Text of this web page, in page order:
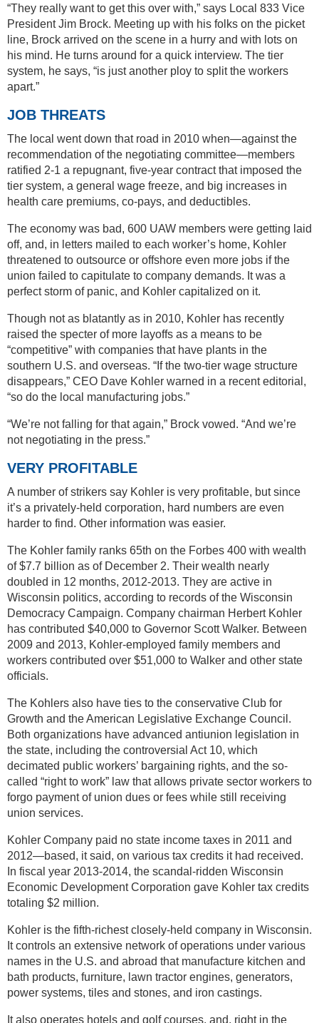
“They really want to get this over with,” says Local 833 Vice
President Jim Brock. Meeting up with his folks on the picket
line, Brock arrived on the scene in a hurry and with lots on
his mind. He turns around for a quick interview. The tier
system, he says, “is just another ploy to split the workers
apart.”
JOB THREATS
The local went down that road in 2010 when—against the
recommendation of the negotiating committee—members
ratified 2-1 a repugnant, five-year contract that imposed the
tier system, a general wage freeze, and big increases in
health care premiums, co-pays, and deductibles.
The economy was bad, 600 UAW members were getting laid
off, and, in letters mailed to each worker’s home, Kohler
threatened to outsource or offshore even more jobs if the
union failed to capitulate to company demands. It was a
perfect storm of panic, and Kohler capitalized on it.
Though not as blatantly as in 2010, Kohler has recently
raised the specter of more layoffs as a means to be
“competitive” with companies that have plants in the
southern U.S. and overseas. “If the two-tier wage structure
disappears,” CEO Dave Kohler warned in a recent editorial,
“so do the local manufacturing jobs.”
“We’re not falling for that again,” Brock vowed. “And we’re
not negotiating in the press.”
VERY PROFITABLE
A number of strikers say Kohler is very profitable, but since
it’s a privately-held corporation, hard numbers are even
harder to find. Other information was easier.
The Kohler family ranks 65th on the Forbes 400 with wealth
of $7.7 billion as of December 2. Their wealth nearly
doubled in 12 months, 2012-2013. They are active in
Wisconsin politics, according to records of the Wisconsin
Democracy Campaign. Company chairman Herbert Kohler
has contributed $40,000 to Governor Scott Walker. Between
2009 and 2013, Kohler-employed family members and
workers contributed over $51,000 to Walker and other state
officials.
The Kohlers also have ties to the conservative Club for
Growth and the American Legislative Exchange Council.
Both organizations have advanced antiunion legislation in
the state, including the controversial Act 10, which
decimated public workers’ bargaining rights, and the so-
called “right to work” law that allows private sector workers to
forgo payment of union dues or fees while still receiving
union services.
Kohler Company paid no state income taxes in 2011 and
2012—based, it said, on various tax credits it had received.
In fiscal year 2013-2014, the scandal-ridden Wisconsin
Economic Development Corporation gave Kohler tax credits
totaling $2 million.
Kohler is the fifth-richest closely-held company in Wisconsin.
It controls an extensive network of operations under various
names in the U.S. and abroad that manufacture kitchen and
bath products, furniture, lawn tractor engines, generators,
power systems, tiles and stones, and iron castings.
It also operates hotels and golf courses, and, right in the